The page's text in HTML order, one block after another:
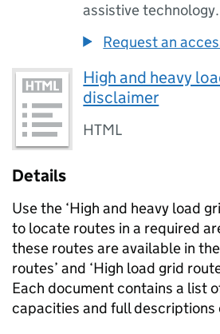
assistive technology.
Request an
High and heavy
disclaimer
HTML
Details
Use the ‘High and heavy load
to locate routes in a required
these routes are available in
routes’ and ‘High load grid
Each document con­tains a list
capac­i­ties and full descrip­tions